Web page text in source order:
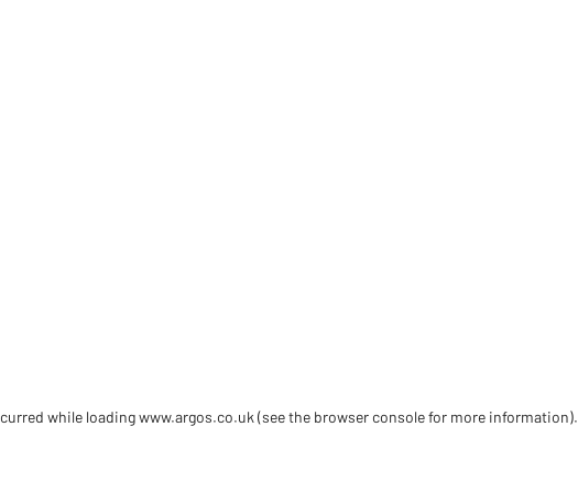
while loadingwww.argos.co.uk (see the browser console for more information).